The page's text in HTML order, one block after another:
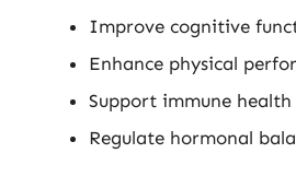
Improve cognitive
Enhance physical
Support immune health
Regulate hormonal